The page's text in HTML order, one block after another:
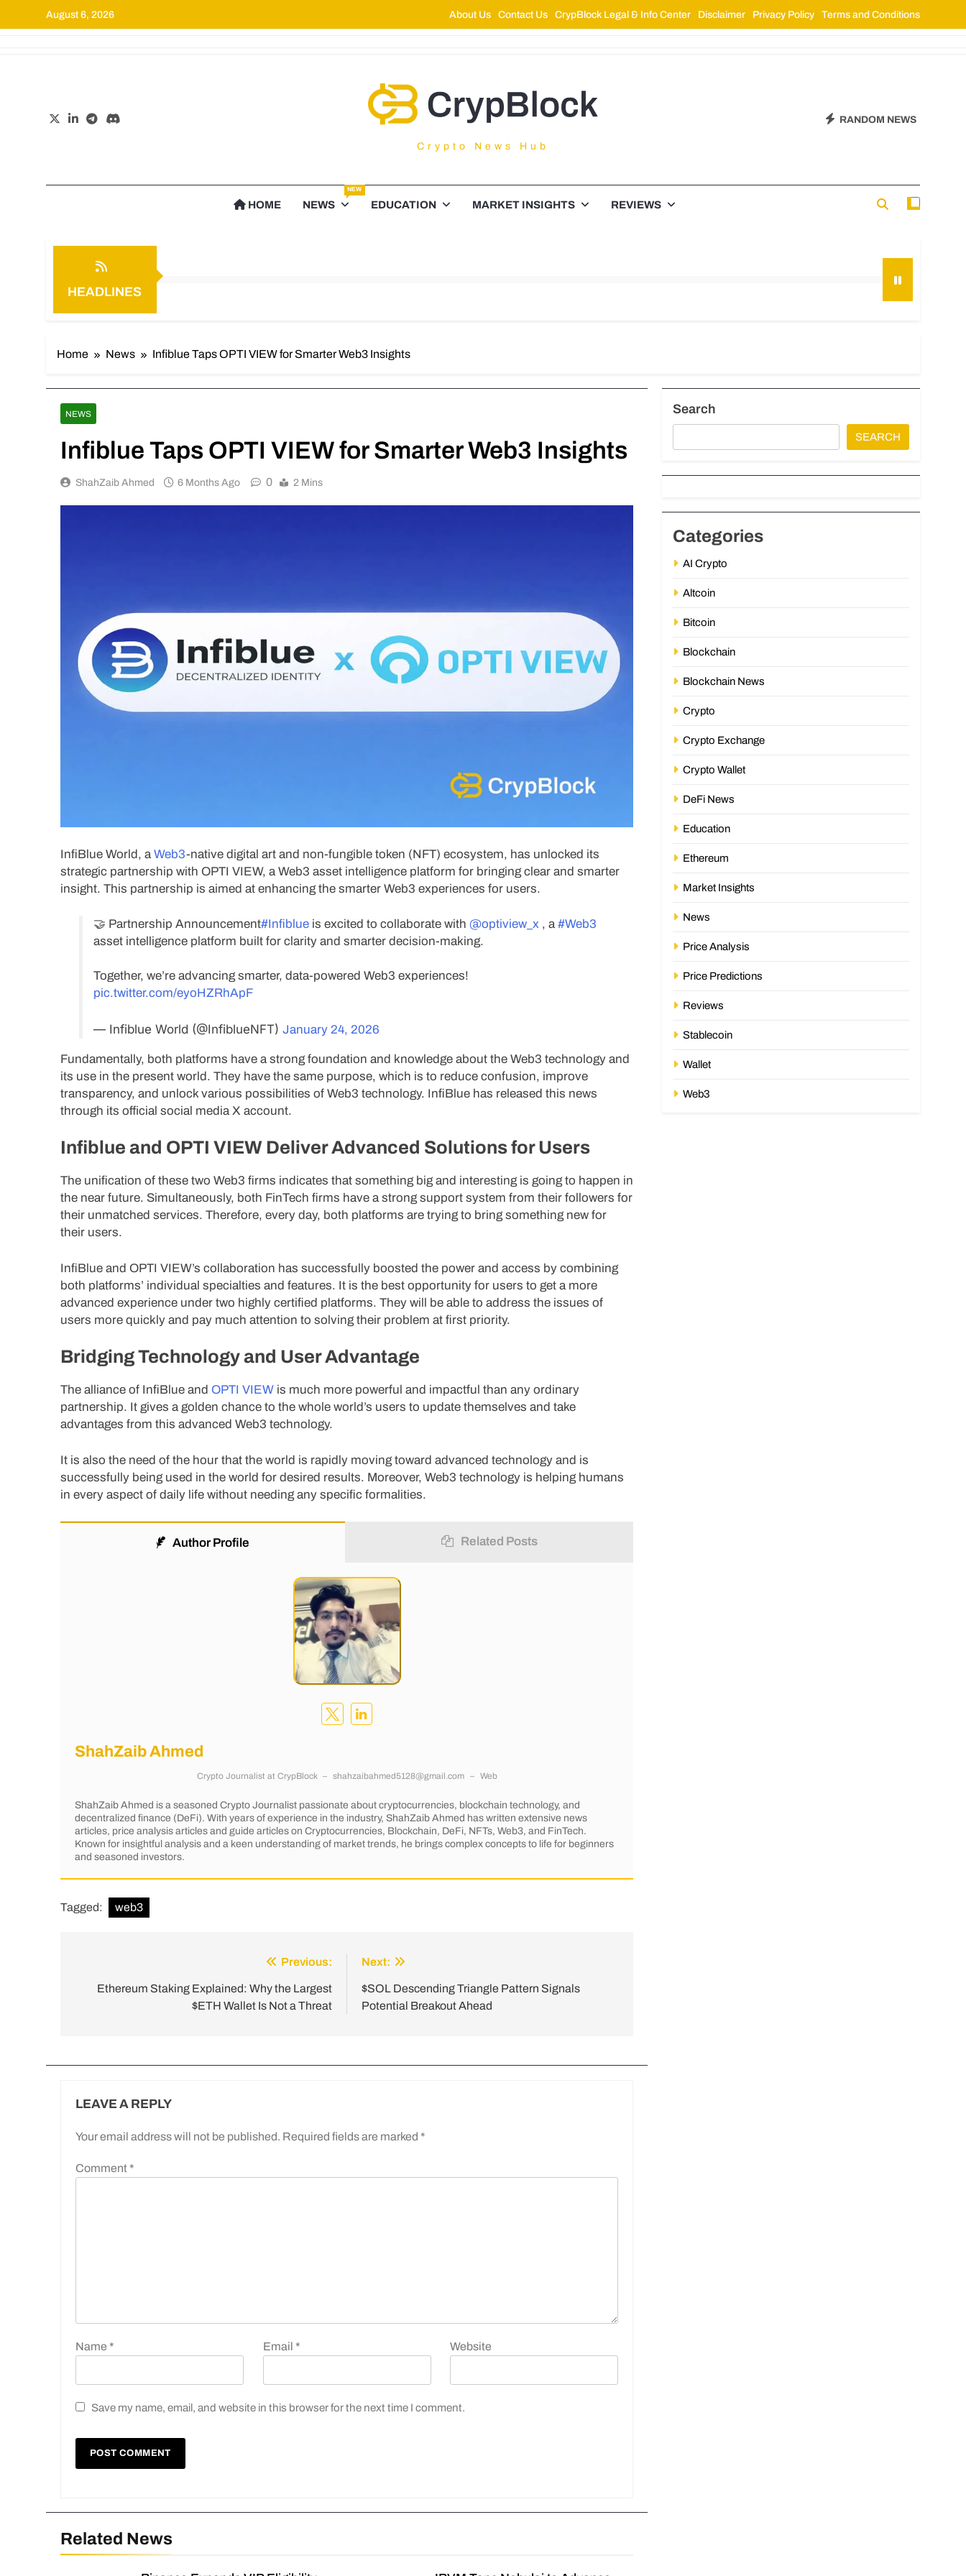
August 6, 2026 About Us Contact Us CrypBlock Legal & Info Center Disclaimer Privacy Policy Terms and Conditions
CrypBlockCrypto News Hub
RANDOM NEWS
HOME NEWS
NEW
EDUCATION MARKET INSIGHTS REVIEWS
HEADLINES
Home News Infiblue Taps OPTI VIEW for Smarter Web3 Insights
NEWS
Infiblue Taps OPTI VIEW for Smarter Web3 Insights
ShahZaib Ahmed 6 Months Ago 0 2 Mins
InfiBlue World, a Web3-native digital art and non-fungible token (NFT) ecosystem, has unlocked its
strategic partnership with OPTI VIEW, a Web3 asset intelligence platform for bringing clear and smarter
insight. This partnership is aimed at enhancing the smarter Web3 experiences for users.
🤝 Partnership Announcement#Infiblueis excited to collaborate with @optiview_x, a#Web3
asset intelligence platform built for clarity and smarter decision-making.
Together, we’re advancing smarter, data-powered Web3 experiences!
pic.twitter.com/eyoHZRhApF
— Infiblue World (@InfiblueNFT) January 24, 2026
Fundamentally, both platforms have a strong foundation and knowledge about the Web3 technology and
its use in the present world. They have the same purpose, which is to reduce confusion, improve
transparency, and unlock various possibilities of Web3 technology. InfiBlue has released this news
through its official social media X account.
Infiblue and OPTI VIEW Deliver Advanced Solutions for Users
The unification of these two Web3 firms indicates that something big and interesting is going to happen in
the near future. Simultaneously, both FinTech firms have a strong support system from their followers for
their unmatched services. Therefore, every day, both platforms are trying to bring something new for
their users.
InfiBlue and OPTI VIEW’s collaboration has successfully boosted the power and access by combining
both platforms’ individual specialties and features. It is the best opportunity for users to get a more
advanced experience under two highly certified platforms. They will be able to address the issues of
users more quickly and pay much attention to solving their problem at first priority.
Bridging Technology and User Advantage
The alliance of InfiBlue and OPTI VIEW is much more powerful and impactful than any ordinary
partnership. It gives a golden chance to the whole world’s users to update themselves and take
advantages from this advanced Web3 technology.
It is also the need of the hour that the world is rapidly moving toward advanced technology and is
successfully being used in the world for desired results. Moreover, Web3 technology is helping humans
in every aspect of daily life without needing any specific formalities.
Author Profile Related Posts
ShahZaib Ahmed
Crypto Journalist at CrypBlock – shahzaibahmed5128@gmail.com – Web
ShahZaib Ahmed is a seasoned Crypto Journalist passionate about cryptocurrencies, blockchain technology, and
decentralized finance (DeFi). With years of experience in the industry, ShahZaib Ahmed has written extensive news
articles, price analysis articles and guide articles on Cryptocurrencies, Blockchain, DeFi, NFTs, Web3, and FinTech.
Known for insightful analysis and a keen understanding of market trends, he brings complex concepts to life for beginners
and seasoned investors.
Tagged: web3
Previous:
Ethereum Staking Explained: Why the Largest
$ETH Wallet Is Not a Threat
Next:
$SOL Descending Triangle Pattern Signals
Potential Breakout Ahead
LEAVE A REPLY
Your email address will not be published. Required fields are marked *
Comment *
Name * Email * Website
Save my name, email, and website in this browser for the next time I comment.
Related News
Search
SEARCH
Categories
AI Crypto
Altcoin
Bitcoin
Blockchain
Blockchain News
Crypto
Crypto Exchange
Crypto Wallet
DeFi News
Education
Ethereum
Market Insights
News
Price Analysis
Price Predictions
Reviews
Stablecoin
Wallet
Web3